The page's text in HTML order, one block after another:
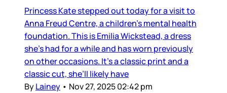
Princess Kate stepped out today for a visit to
Anna Freud Centre, a children’s mental health
foundation. This is Emilia Wickstead, a dress
she’s had for a while and has worn previously
on other occasions. It’s a classic print and a
classic cut, she’ll likely have
ByLainey • Nov 27, 2025 02:42 pm